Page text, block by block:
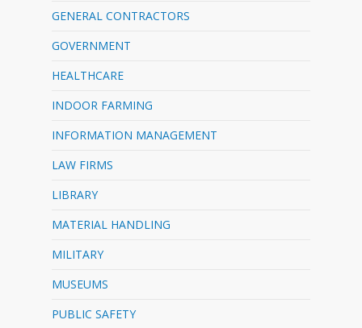
GENERAL CONTRACTORS
GOVERNMENT
HEALTHCARE
INDOOR FARMING
INFORMATION MANAGEMENT
LAW FIRMS
LIBRARY
MATERIAL HANDLING
MILITARY
MUSEUMS
PUBLIC SAFETY